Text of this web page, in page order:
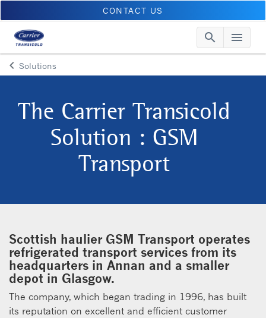
CONTACT US
search menu
keyboard_arrow_leftArrow back
Solutions
The Carrier Transicold
Solution : GSM
Transport
Scottish haulier GSM Transport operates
refrigerated transport services from its
headquarters in Annan and a smaller
depot in Glasgow.
The company, which began trading in 1996, has built
its reputation on excellent and efficient customer